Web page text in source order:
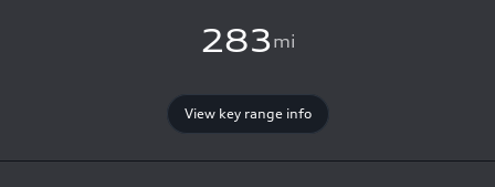
283 mi
View key range info